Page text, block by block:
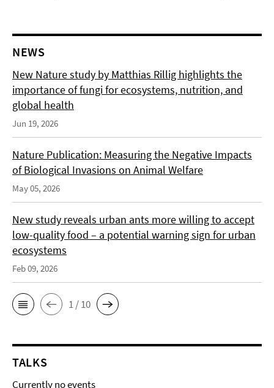
NEWS
New Nature study by Matthias Rillig highlights the
importance of fungi for ecosystems, nutrition, and
global health
Jun 19, 2026
Nature Publication: Measuring the Negative Impacts
of Biological Invasions on Animal Welfare
May 05, 2026
New study reveals urban ants more willing to accept
low-quality food – a potential warning sign for urban
ecosystems
Feb 09, 2026
1 / 10
TALKS
Currently no events